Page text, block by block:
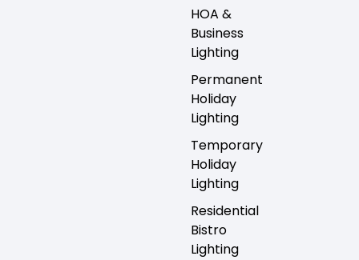
HOA &
Business
Lighting
Permanent
Holiday
Lighting
Temporary
Holiday
Lighting
Residential
Bistro
Lighting